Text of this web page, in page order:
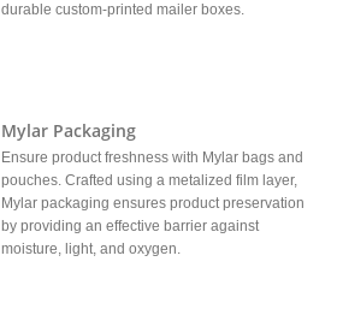
durable custom-printed mailer boxes.
Mylar Packaging
Ensure product freshness with Mylar bags and
pouches. Crafted using a metalized film layer,
Mylar packaging ensures product preservation
by providing an effective barrier against
moisture, light, and oxygen.